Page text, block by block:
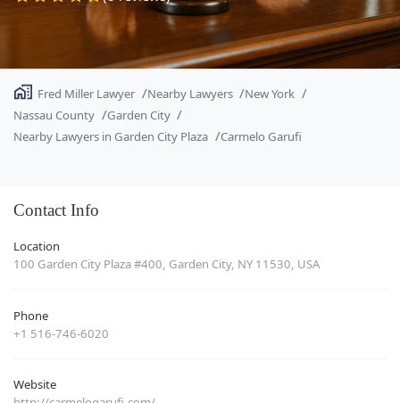
Fred Miller Lawyer Nearby Lawyers
New York
Nassau County
Garden City
Nearby Lawyers in Garden City Plaza
Carmelo Garufi
Contact Info
Location
100 Garden City Plaza #400, Garden City, NY 11530, USA
Phone
+1 516-746-6020
Website